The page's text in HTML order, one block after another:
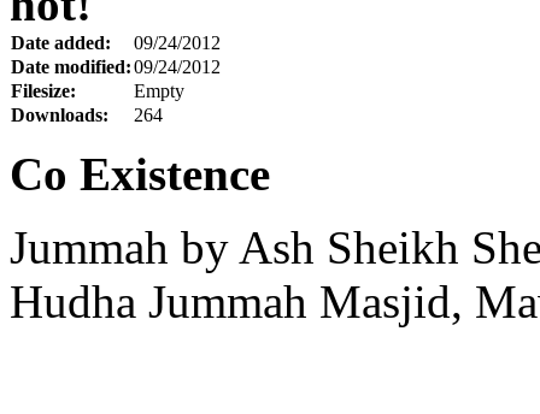
Date added:
09/24/2012
Date modified:09/24/2012
Filesize:
Empty
Downloads:
264
Co Existence
Jummah by Ash Sheikh
Hudha Jummah Masjid,